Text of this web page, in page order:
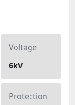
Voltage
6kV
Protection